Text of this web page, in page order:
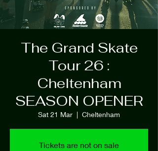
The Grand Skate
Tour 26 :
Cheltenham
SEASON OPENER
Sat 21 Mar
  |
Cheltenham
Tickets are not on sale